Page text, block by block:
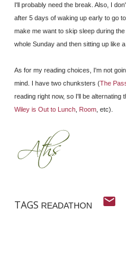
I'll probably need the break. Also, I
after 5 days of waking up early to go
make me want to skip sleep during
whole Sunday and then sitting up like
As for my reading choices, I'm not
mind. I have two chunksters (The
reading right now, so I'll be alternating
Wiley is Out to Lunch Room , etc).
TAGS READATHON